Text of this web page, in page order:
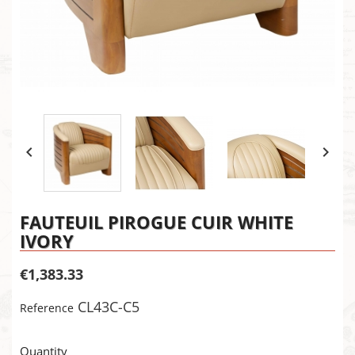
Sign in
 
FAUTEUIL PIROGUE CUIR WHITE
IVORY
€1,383.33
Reference CL43C-C5
Quantity